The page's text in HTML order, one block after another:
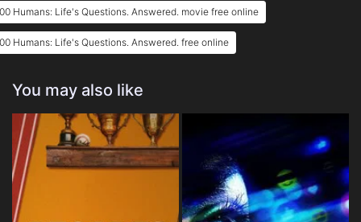
Humans: Life's Questions. Answered. movie free online
Humans: Life's Questions. Answered. free online
You may also like